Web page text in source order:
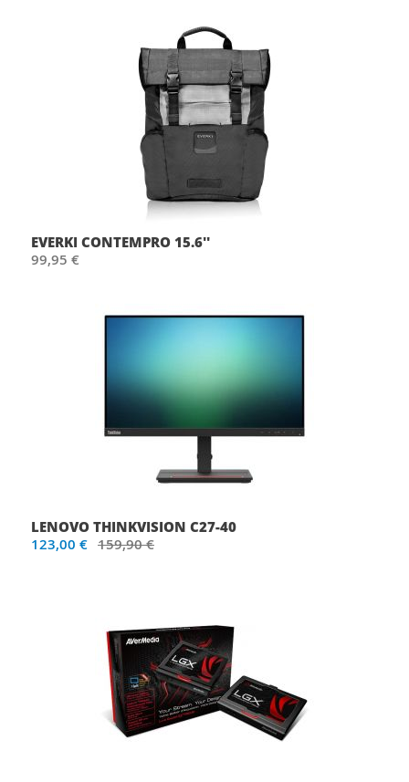
EVERKI CONTEMPRO 15.6''
99,95 €
LENOVO THINKVISION C27-40
123,00 € 159,90 €